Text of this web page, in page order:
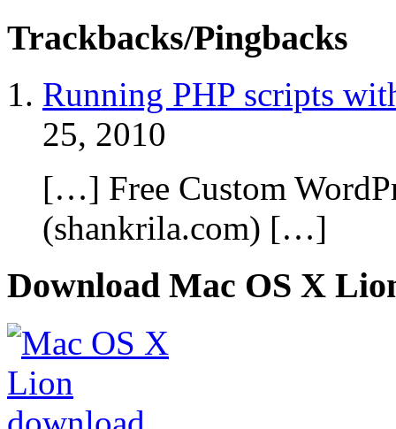
Trackbacks/Pingbacks
Running PHP scripts
25, 2010
[…] Free Custom
(shankrila.com) […]
Download Mac OS X